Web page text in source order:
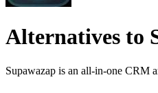
Alternatives to
Supawazap is an all-in-one CRM